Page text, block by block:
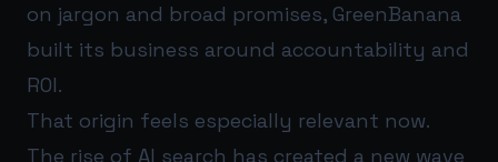
on jargon and broad promises, GreenBanana
built its business around accountability and
ROI.
That origin feels especially relevant now.
The rise of AI search has created a new wave